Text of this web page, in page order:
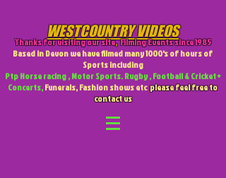
WESTCOUNTRY VIDEOS
Thanks for visiting our site,Filming Events since 1985
Based in Devon we have filmed many 1000's of hours of
Sports including
Ptp Horse racing , Motor Sports. Rugby , Football & Cricket +
Concerts,Funerals, Fashion shows etcplease feel free to
contact us